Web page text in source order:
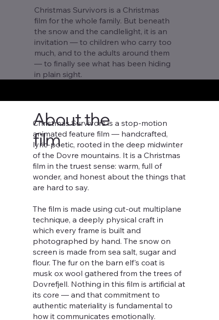
Christmas Survivors is a Christmas
film for the whole family. But beneath
the snow and the candlelight, it is an
invitation — to children who carry too
much, and to the adults around them
— to finally see what has been hiding
in plain sight.
About the
film
Christmas Survivors is a stop-motion
animated feature film — handcrafted,
lyric-poetic, rooted in the deep midwinter
of the Dovre mountains. It is a Christmas
film in the truest sense: warm, full of
wonder, and honest about the things that
are hard to say.
The film is made using cut-out multiplane
technique, a deeply physical craft in
which every frame is built and
photographed by hand. The snow on
screen is made from sea salt, sugar and
flour. The fur on the barn elf's coat is
musk ox wool gathered from the trees of
Dovrefjell. Nothing in this film is artificial at
its core — and that commitment to
authentic materiality is fundamental to
how it communicates emotionally.